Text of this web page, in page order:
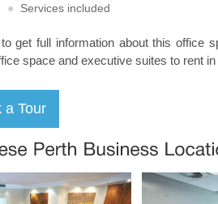
Services included
get full information about this office
space and executive suites to rent in